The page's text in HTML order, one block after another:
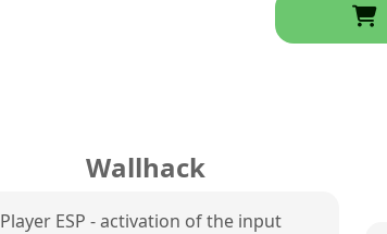
Wallhack
Player ESP - activation of the input